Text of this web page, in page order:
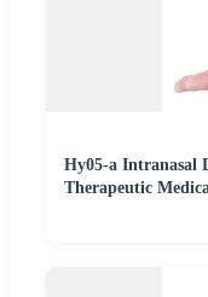
Hy05-a Intranasal
Therapeutic